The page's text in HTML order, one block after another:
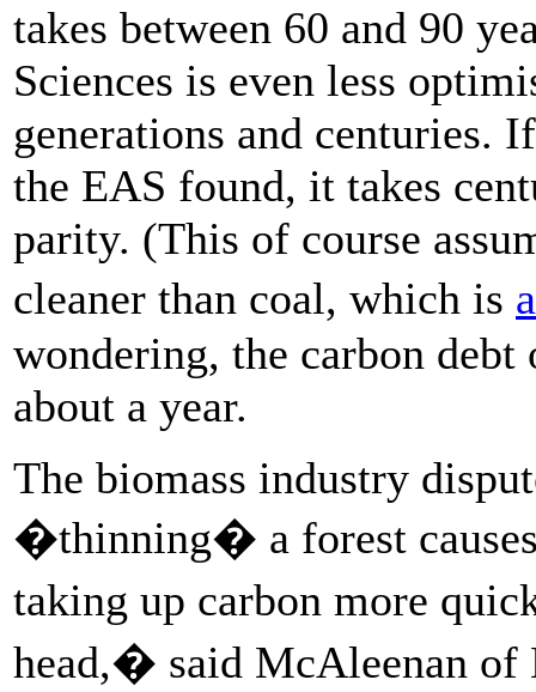
takes between 60 and 90
Sciences is even less
generations and centuries.
the EAS found, it takes
parity. (This of course
cleaner than coal, which is
wondering, the carbon
about a year.
The biomass industry
�thinning� a forest
taking up carbon more
head,� said McAleenan